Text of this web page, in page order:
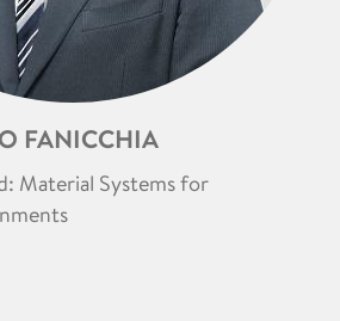
FANICCHIA
Material Systems for